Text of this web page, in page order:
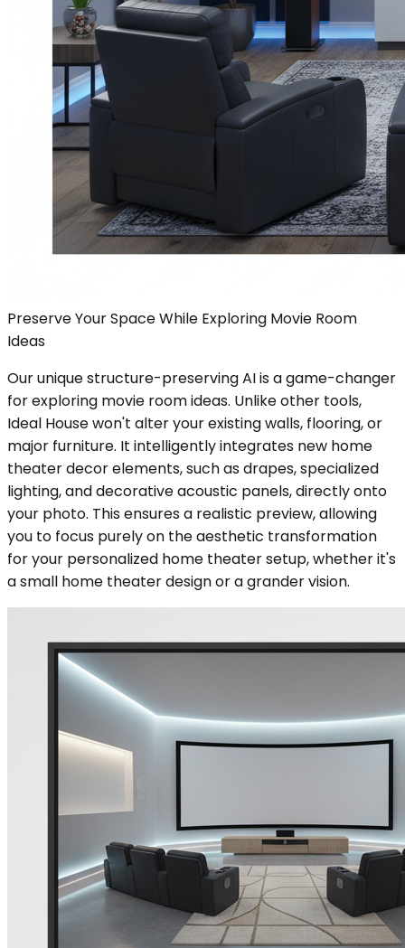
Preserve Your Space While Exploring Movie Room
Ideas
Our unique structure-preserving AI is a game-changer
for exploring movie room ideas. Unlike other tools,
Ideal House won't alter your existing walls, flooring, or
major furniture. It intelligently integrates new home
theater decor elements, such as drapes, specialized
lighting, and decorative acoustic panels, directly onto
your photo. This ensures a realistic preview, allowing
you to focus purely on the aesthetic transformation
for your personalized home theater setup, whether it's
a small home theater design or a grander vision.